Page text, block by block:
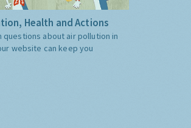
Health and Actions
questions about air pollution in
website can keep you